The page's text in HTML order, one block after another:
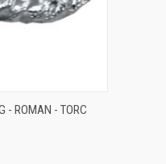
- ROMAN - TORC